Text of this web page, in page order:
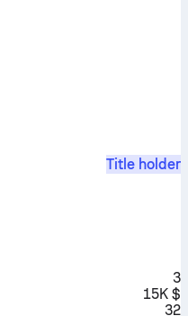
Title holder
3
15K $
32